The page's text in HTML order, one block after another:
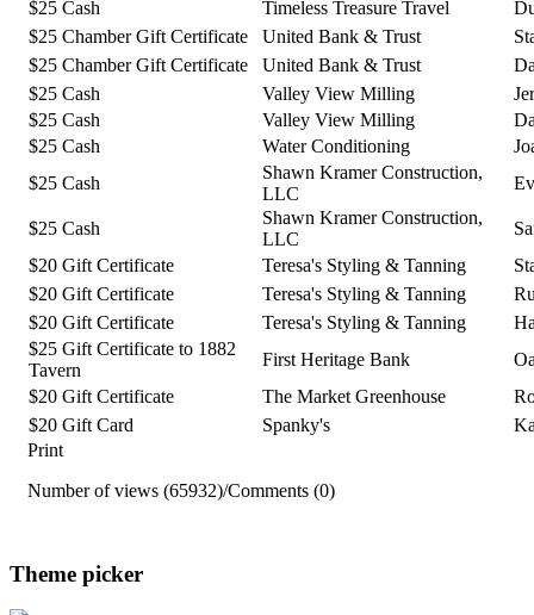
$25 Cash
Timeless Treasure Travel
$25 Chamber Gift Certificate
United Bank & Trust
$25 Chamber Gift Certificate
United Bank & Trust
$25 Cash
Valley View Milling
$25 Cash
Valley View Milling
$25 Cash
Water Conditioning
$25 Cash
Shawn Kramer Construction,
LLC
$25 Cash
Shawn Kramer Construction,
LLC
$20 Gift Certificate
Teresa's Styling & Tanning
$20 Gift Certificate
Teresa's Styling & Tanning
$20 Gift Certificate
Teresa's Styling & Tanning
$25 Gift Certificate to 1882
Tavern
First Heritage Bank
$20 Gift Certificate
The Market Greenhouse
$20 Gift Card
Spanky's
Print
Number of views (65932)/Comments (0)
Theme picker